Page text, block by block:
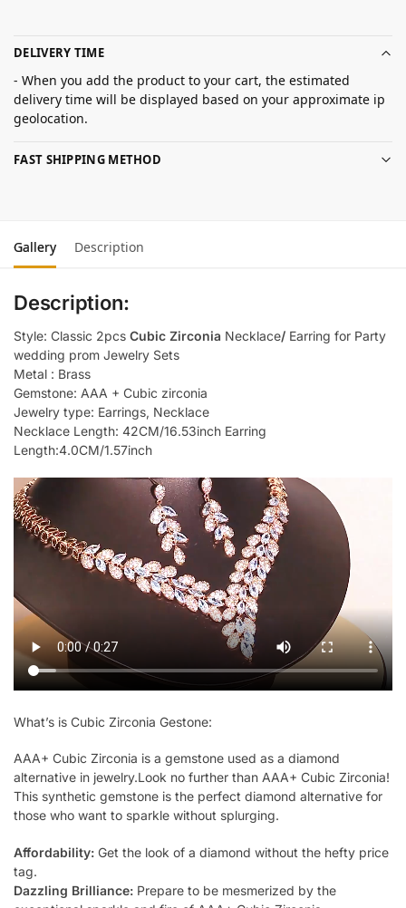
DELIVERY TIME
- When you add the product to your cart, the estimated
delivery time will be displayed based on your approximate ip
geolocation.
FAST SHIPPING METHOD
Gallery Description
Description:
Style: Classic 2pcs Cubic Zirconia Necklace/ Earring for Party
wedding prom Jewelry Sets
Metal : Brass
Gemstone: AAA + Cubic zirconia
Jewelry type: Earrings, Necklace
Necklace Length: 42CM/16.53inch Earring
Length:4.0CM/1.57inch
What’s is Cubic Zirconia Gestone:
AAA+ Cubic Zirconia is a gemstone used as a diamond
alternative in jewelry.Look no further than AAA+ Cubic Zirconia!
This synthetic gemstone is the perfect diamond alternative for
those who want to sparkle without splurging.
Affordability: Get the look of a diamond without the hefty price
tag.
Dazzling Brilliance: Prepare to be mesmerized by the